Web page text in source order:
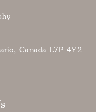
Canada L7P 4Y2